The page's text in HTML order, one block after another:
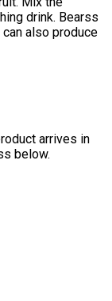
drink. Bearss
also produce
arrives in
below.